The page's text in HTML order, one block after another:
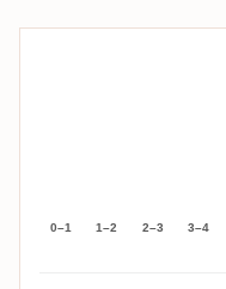
0–1 1–2 2–3 3–4